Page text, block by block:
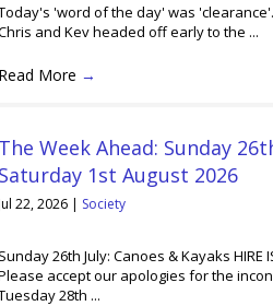
'word of the day' was 'clearance'.
and Kev headed off early to the ...
Read More →
The Week Ahead: Sunday
Saturday 1st August 2026
22, 2026 | Society
Sunday 26th July: Canoes & Kayaks HIRE
accept our apologies for the
28th ...